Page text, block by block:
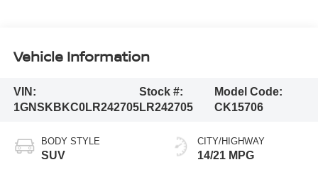
Vehicle Information
VIN:
1GNSKBKC0LR242705
Stock #:
LR242705
Model Code:
CK15706
BODY STYLE
SUV
CITY/HIGHWAY
14/21 MPG